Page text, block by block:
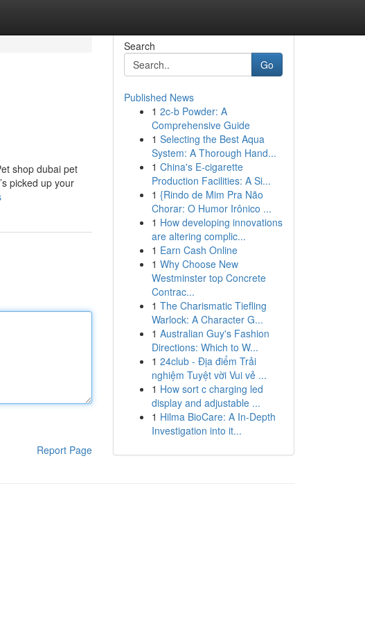
shop dubai pet
picked up your
Report Page
Search
Go
Published News
1 2c-b Powder: A
Comprehensive Guide
1 Selecting the Best Aqua
System: A Thorough Hand...
1 China's E-cigarette
Production Facilities: A Si...
1 {Rindo de Mim Pra Não
Chorar: O Humor Irônico ...
1 How developing innovations
are altering complic...
1 Earn Cash Online
1 Why Choose New
Westminster top Concrete
Contrac...
1 The Charismatic Tiefling
Warlock: A Character G...
1 Australian Guy's Fashion
Directions: Which to W...
1 24club - Địa điểm Trải
nghiệm Tuyệt vời Vui vẻ ...
1 How sort c charging led
display and adjustable ...
1 Hilma BioCare: A In-Depth
Investigation into it...